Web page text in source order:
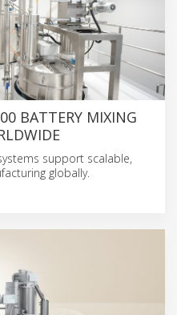
BATTERY MIXING
support scalable,
globally.